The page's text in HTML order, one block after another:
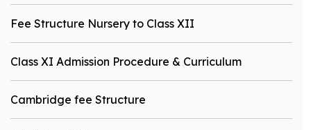
Fee Structure Nursery to Class XII
Class XI Admission Procedure & Curriculum
Cambridge fee Structure